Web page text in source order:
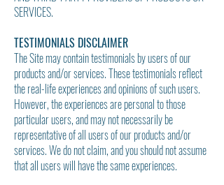
SERVICES.
TESTIMONIALS DISCLAIMER
The Site may contain testimonials by users of our
products and/or services. These testimonials reflect
the real-life experiences and opinions of such users.
However, the experiences are personal to those
particular users, and may not necessarily be
representative ofall users of our products and/or
services. We do not claim, and you should not assume
that all users will have the same experiences.